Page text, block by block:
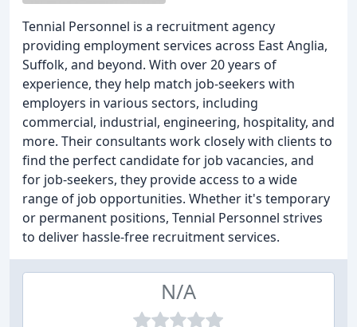
Tennial Personnel is a recruitment agency
providing employment services across East Anglia,
Suffolk, and beyond. With over 20 years of
experience, they help match job-seekers with
employers in various sectors, including
commercial, industrial, engineering, hospitality, and
more. Their consultants work closely with clients to
find the perfect candidate for job vacancies, and
for job-seekers, they provide access to a wide
range of job opportunities. Whether it's temporary
or permanent positions, Tennial Personnel strives
to deliver hassle-free recruitment services.
N/A